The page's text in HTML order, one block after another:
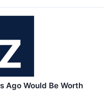
Ago Would Be Worth